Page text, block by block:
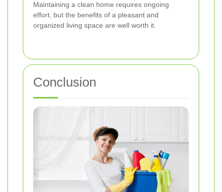
Maintaining a clean home requires ongoing
effort, but the benefits of a pleasant and
organized living space are well worth it.
Conclusion